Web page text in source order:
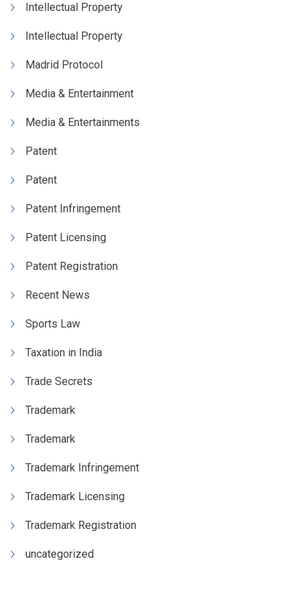
Intellectual Property
Intellectual Property
Madrid Protocol
Media & Entertainment
Media & Entertainments
Patent
Patent
Patent Infringement
Patent Licensing
Patent Registration
Recent News
Sports Law
Taxation in India
Trade Secrets
Trademark
Trademark
Trademark Infringement
Trademark Licensing
Trademark Registration
uncategorized